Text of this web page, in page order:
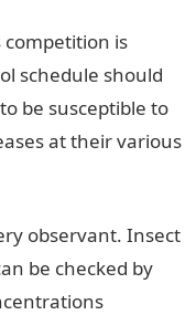
competition is
schedule should
be susceptible to
at their various
observant. Insect
be checked by